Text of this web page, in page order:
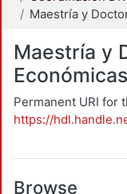
Maestría y
Económicas
Permanent URI for
https://
Browse